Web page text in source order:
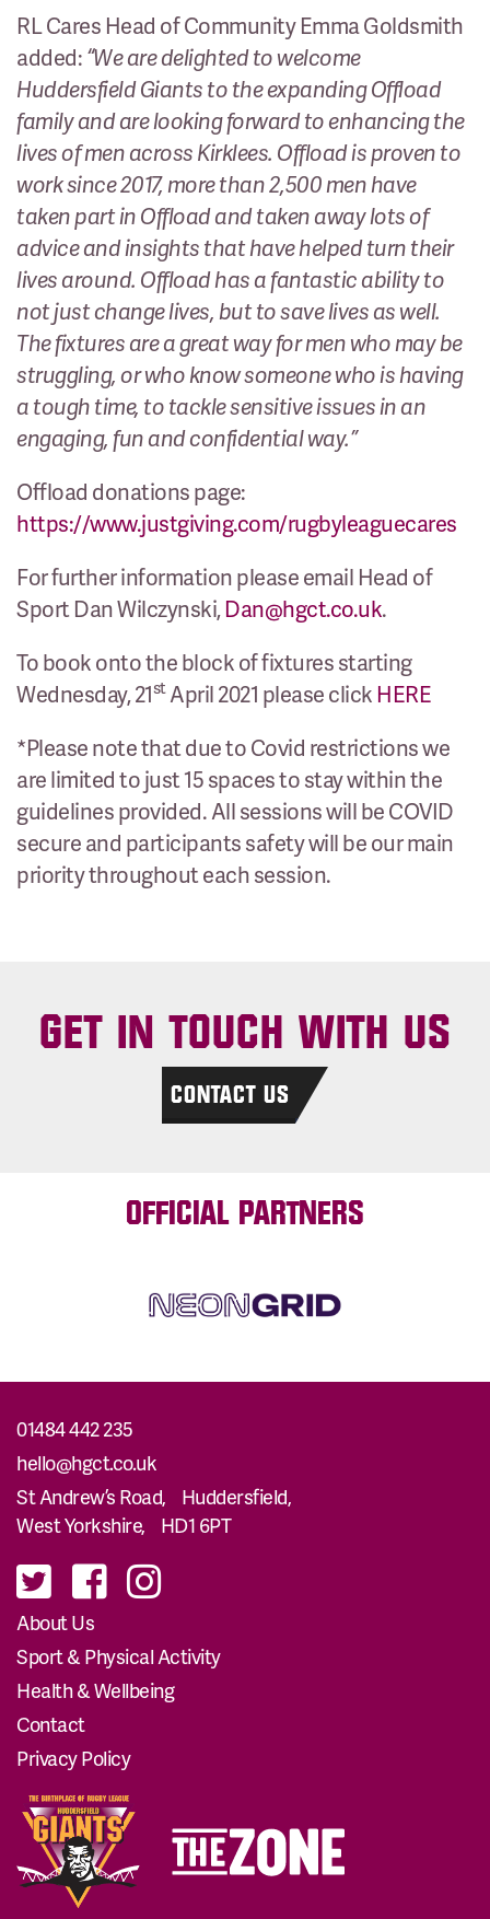
RL Cares Head of Community Emma Goldsmith
added:“We are delighted to welcome
Huddersfield Giants to the expanding Offload
family and are looking forward to enhancing the
lives of men across Kirklees. Offload is proven to
work since 2017, more than 2,500 men have
taken part in Offload and taken away lots of
advice and insights that have helped turn their
lives around. Offload has a fantastic ability to
not just change lives, but to save lives as well.
The fixtures are a great way for men who may be
struggling, or who know someone who is having
a tough time, to tackle sensitive issues in an
engaging, fun and confidential way.”
Offload donations page:
https://www.justgiving.com/rugbyleaguecares
For further information please email Head of
Sport Dan Wilczynski,Dan@hgct.co.uk.
To book onto the block of fixtures starting
Wednesday, 21stApril 2021 please click HERE
*Please note that due to Covid restrictions we
are limited to just 15 spaces to stay within the
guidelines provided. All sessions will be COVID
secure and participants safety will be our main
priority throughout each session.
GET IN TOUCH WITH US
CONTACT US
OFFICIAL PARTNERS
01484 442 235
hello@hgct.co.uk
St Andrew’s Road, Huddersfield,
West Yorkshire, HD1 6PT
About Us
Sport & Physical Activity
Health & Wellbeing
Contact
Privacy Policy